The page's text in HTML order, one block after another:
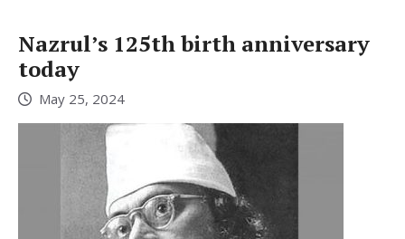
Nazrul’s 125th birth anniversary
today
May 25, 2024